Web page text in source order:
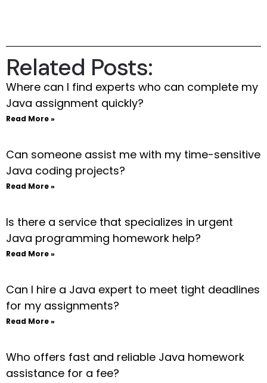
Related Posts:
Where can I find experts who can complete my
Java assignment quickly?
Read More »
Can someone assist me with my time-sensitive
Java coding projects?
Read More »
Is there a service that specializes in urgent
Java programming homework help?
Read More »
Can I hire a Java expert to meet tight deadlines
for my assignments?
Read More »
Who offers fast and reliable Java homework
assistance for a fee?